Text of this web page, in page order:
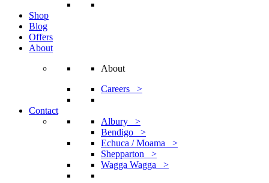
Shop
Blog
Offers
About
About
Careers >
Contact
Albury >
Bendigo >
Echuca / Moama >
Shepparton >
Wagga Wagga >